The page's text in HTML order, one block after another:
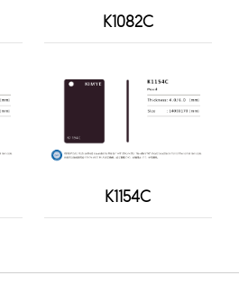
K1082C
K1154C